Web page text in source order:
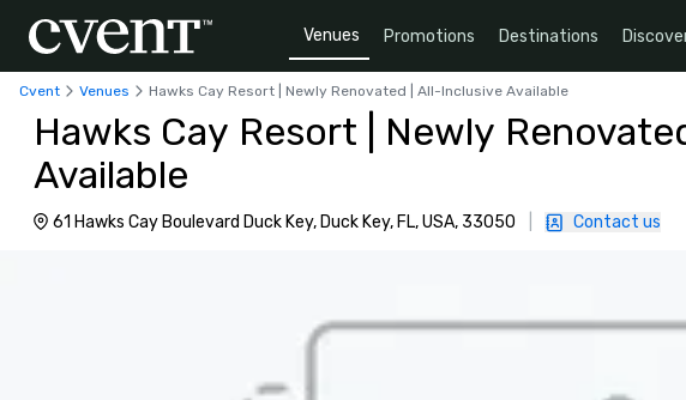
Venues Promotions Destinations
Cvent Venues Hawks Cay Resort | Newly Renovated | All-Inclusive Available
Hawks Cay Resort | Newly
Available
61 Hawks Cay Boulevard Duck Key, Duck Key, FL, USA, 33050 Contact us